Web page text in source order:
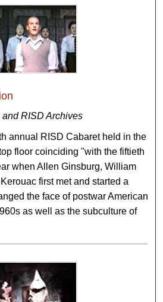
RISD Archives
annual RISD Cabaret held in the
floor coinciding "with the fiftieth
when Allen Ginsburg, William
first met and started a
the face of postwar American
as well as the subculture of